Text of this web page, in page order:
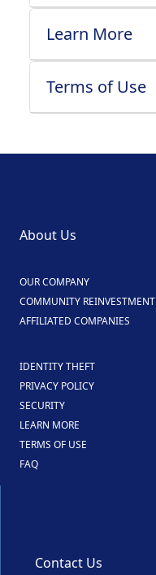
Learn More
Terms of Use
About Us
OUR COMPANY
COMMUNITY REINVESTMENT
AFFILIATED COMPANIES
IDENTITY THEFT
PRIVACY POLICY
SECURITY
LEARN MORE
TERMS OF USE
FAQ
Contact Us